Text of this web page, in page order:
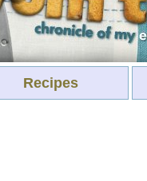
Recipes